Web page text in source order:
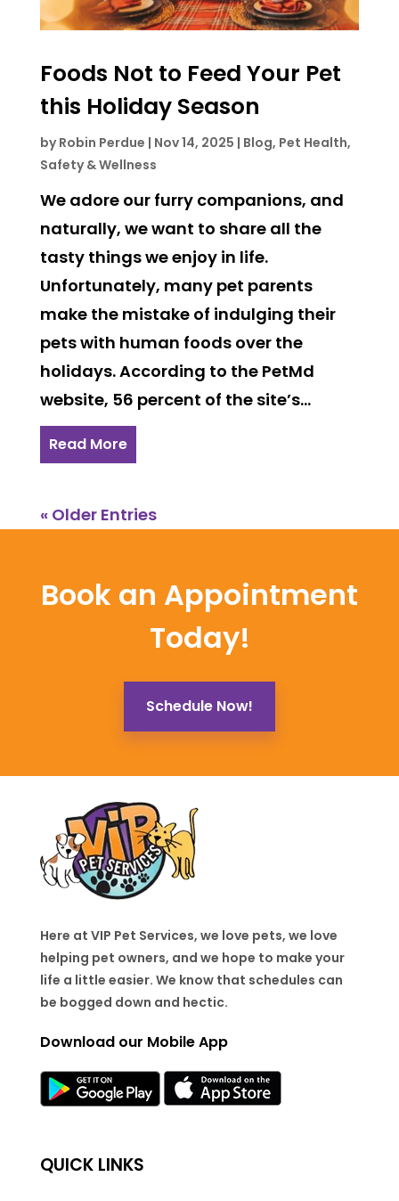
Foods Not to Feed Your Pet
this Holiday Season
byRobin Perdue | Nov 14, 2025 | Blog, Pet Health,
Safety & Wellness
We adore our furry companions, and
naturally, we want to share all the
tasty things we enjoy in life.
Unfortunately, many pet parents
make the mistake of indulging their
pets with human foods over the
holidays. According to the PetMd
website, 56 percent of the site’s...
Read More
« Older Entries
Book an Appointment
Today!
Schedule Now!
Here at VIP Pet Services, we love pets, we love
helping pet owners, and we hope to make your
life a little easier. We know that schedules can
be bogged down and hectic.
Download our Mobile App
QUICK LINKS